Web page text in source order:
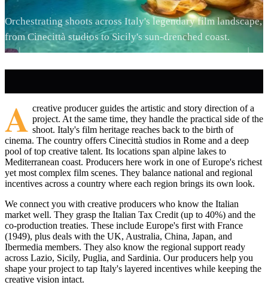
Orchestrating shoots across Italy's legendary film landscape,
from Cinecittà studios to Sicily's sun-drenched coast.
A creative producer guides the artistic and story direction of a
project. At the same time, they handle the practical side of the
shoot. Italy's film heritage reaches back to the birth of
cinema. The country offers Cinecittà studios in Rome and a deep
pool of top creative talent. Its locations span alpine lakes to
Mediterranean coast. Producers here work in one of Europe's richest
yet most complex film scenes. They balance national and regional
incentives across a country where each region brings its own look.
We connect you with creative producers who know the Italian
market well. They grasp the Italian Tax Credit (up to 40%) and the
co-production treaties. These include Europe's first with France
(1949), plus deals with the UK, Australia, China, Japan, and
Ibermedia members. They also know the regional support ready
across Lazio, Sicily, Puglia, and Sardinia. Our producers help you
shape your project to tap Italy's layered incentives while keeping the
creative vision intact.